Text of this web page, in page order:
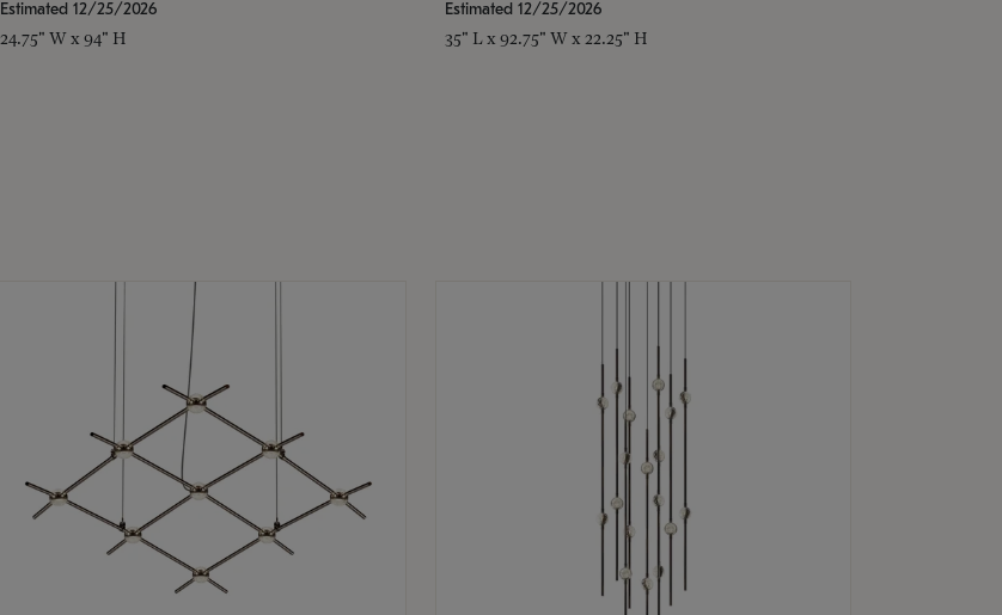
Estimated 12/25/2026
24.75" W x 94" H
Estimated 12/25/2026
35" L x 92.75" W x 22.25" H